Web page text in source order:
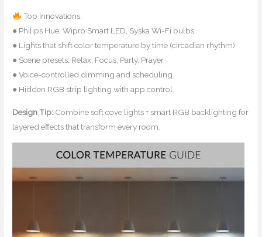
Top Innovations:
● Philips Hue, Wipro Smart LED, Syska Wi-Fi bulbs
● Lights that shift color temperature by time (circadian rhythm)
● Scene presets: Relax, Focus, Party, Prayer
● Voice-controlled dimming and scheduling
● Hidden RGB strip lighting with app control
Design Tip: Combine soft cove lights + smart RGB backlighting for
layered effects that transform every room.